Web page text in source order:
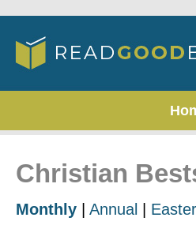
Christian
Monthly Annual Easter